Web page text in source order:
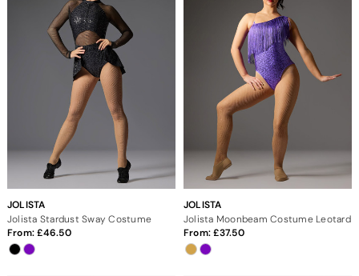
JOLISTA
Jolista Stardust Sway Costume
From: 46.50
JOLISTA
Jolista Moonbeam Costume Leotard
From: 37.50